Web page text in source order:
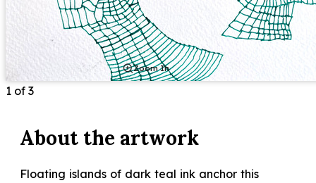
Zoom In
1 of 3
About the artwork
Floating islands of dark teal ink anchor this